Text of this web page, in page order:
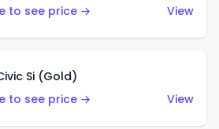
to see price →
View
Si (Gold)
to see price →
View